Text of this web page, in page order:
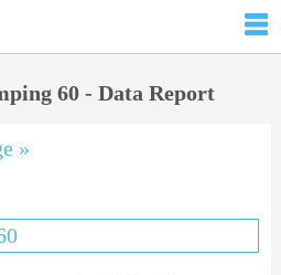
60 - Data Report
»